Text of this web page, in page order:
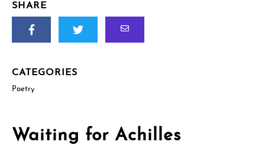
SHARE
CATEGORIES
Poetry
Waiting for Achilles